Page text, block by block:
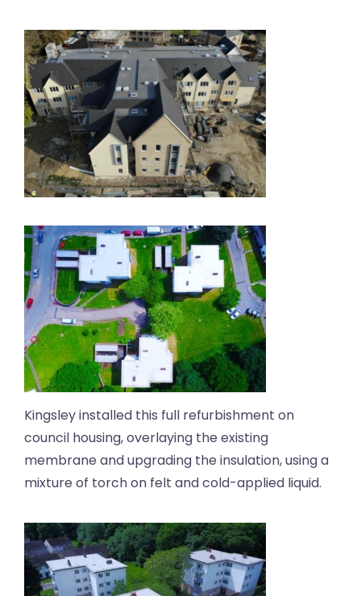
Kingsley installed this full refurbishment on
council housing, overlaying the existing
membrane and upgrading the insulation, using a
mixture of torch on felt and cold-applied liquid.